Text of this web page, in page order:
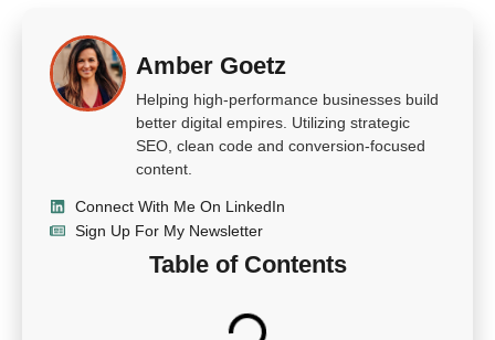
Amber Goetz
Helping high-performance businesses build
better digital empires. Utilizing strategic
SEO, clean code and conversion-focused
content.
Connect With Me On LinkedIn
Sign Up For My Newsletter
Table of Contents